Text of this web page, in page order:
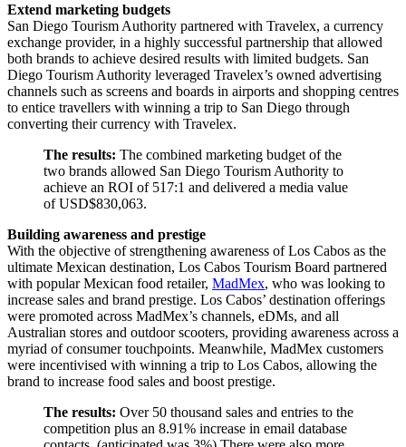
Extend marketing budgets
San Diego Tourism Authority partnered with Travelex, a currency
exchange provider, in a highly successful partnership that allowed
both brands to achieve desired results with limited budgets. San
Diego Tourism Authority leveraged Travelex’s owned advertising
channels such as screens and boards in airports and shopping centres
to entice travellers with winning a trip to San Diego through
converting their currency with Travelex.
The results: The combined marketing budget of the
two brands allowed San Diego Tourism Authority to
achieve an ROI of 517:1 and delivered a media value
of USD$830,063.
Building awareness and prestige
With the objective of strengthening awareness of Los Cabos as the
ultimate Mexican destination, Los Cabos Tourism Board partnered
with popular Mexican food retailer, MadMex, who was looking to
increase sales and brand prestige. Los Cabos’ destination offerings
were promoted across MadMex’s channels, eDMs, and all
Australian stores and outdoor scooters, providing awareness across a
myriad of consumer touchpoints. Meanwhile, MadMex customers
were incentivised with winning a trip to Los Cabos, allowing the
brand to increase food sales and boost prestige.
The results: Over 50 thousand sales and entries to the
competition plus an 8.91% increase in email database